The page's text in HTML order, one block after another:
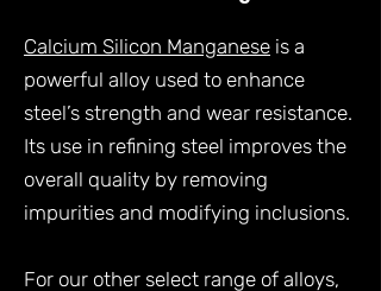
Calcium Silicon Manganese is a
powerful alloy used to enhance
steel’s strength and wear resistance.
Its use in refining steel improves the
overall quality by removing
impurities and modifying inclusions.
For our other select range of alloys,